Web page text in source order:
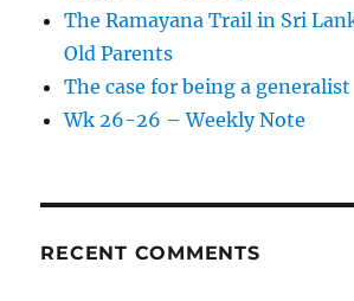
The Ramayana Trail in Sri
Old Parents
The case for being a generalist
Wk 26-26 – Weekly Note
RECENT COMMENTS